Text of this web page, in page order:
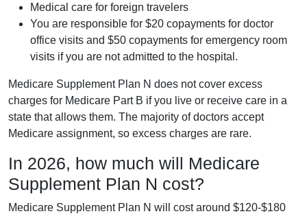
Medical care for foreign travelers
You are responsible for $20 copayments for doctor
office visits and $50 copayments for emergency room
visits if you are not admitted to the hospital.
Medicare Supplement Plan N does not cover excess
charges for Medicare Part B if you live or receive care in a
state that allows them. The majority of doctors accept
Medicare assignment, so excess charges are rare.
In 2026, how much will Medicare
Supplement Plan N cost?
Medicare Supplement Plan N will cost around $120-$180